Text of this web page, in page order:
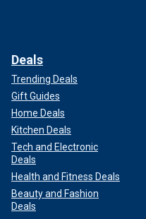
Deals
Trending Deals
Gift Guides
Home Deals
Kitchen Deals
Tech and Electronic
Deals
Health and Fitness Deals
Beauty and Fashion
Deals